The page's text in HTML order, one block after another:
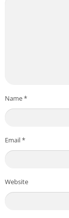
Name*
Email*
Website